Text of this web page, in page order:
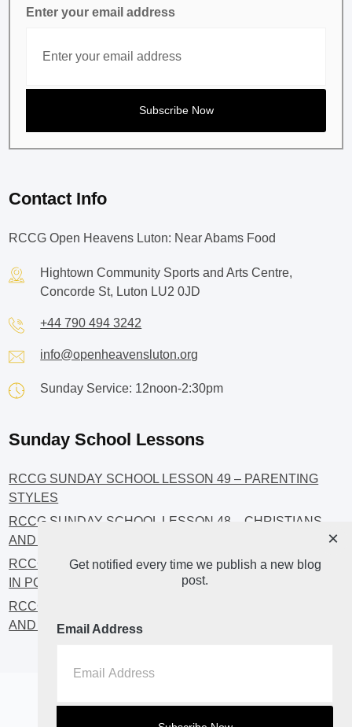
Enter your email address
Contact Info
RCCG Open Heavens Luton: Near Abams Food
Hightown Community Sports and Arts Centre,
Concorde St, Luton LU2 0JD
+44 790 494 3242
info@openheavensluton.org
Sunday Service: 12noon-2:30pm
Sunday School Lessons
RCCG SUNDAY SCHOOL LESSON 49 – PARENTING
STYLES
RCCG SUNDAY SCHOOL LESSON 48 – CHRISTIANS
AND INVESTMENT
RCCG SUNDAY SCHOOL LESSON 46 – GET INVOLVED
IN POLITICS!
RCCG SUNDAY SCHOOL LESSON 45 – CHRISTIAN
AND POLITICS: CHANGING THE NARRATIVES
Home About Blog2
Get notified every time we publish a new blog
post.
Email Address
×